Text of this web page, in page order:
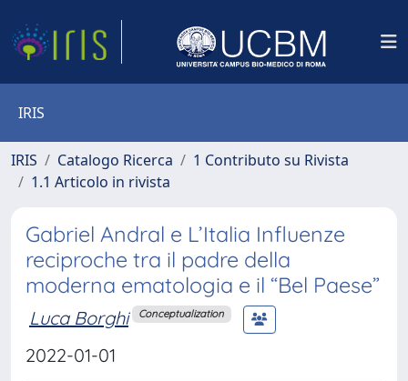
IRIS
IRIS Catalogo Ricerca
1 Contributo su Rivista
1.1 Articolo in rivista
Gabriel Andral e L’Italia Influenze
reciproche tra il padre della
moderna ematologia e il “Bel Paese”
Luca Borghi Conceptualization
2022-01-01